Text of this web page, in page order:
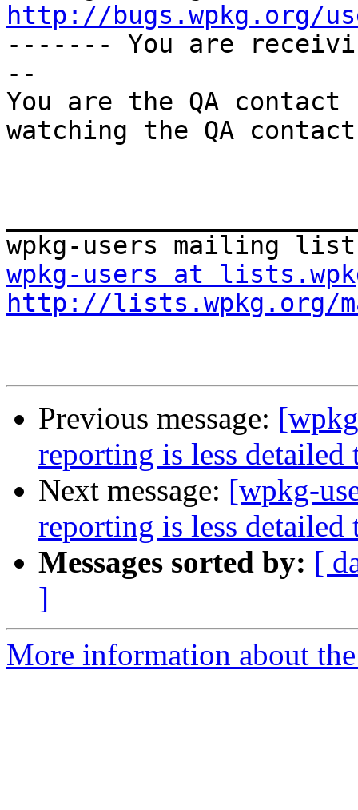
http://bugs.wpkg.org/
------- You are
--
You are the QA
watching the QA
wpkg-users at
http://lists.wpkg.org/
Previous message:
reporting is less detailed
Next message: [wpkg-
reporting is less detailed
Messages sorted by: [
]
More information about